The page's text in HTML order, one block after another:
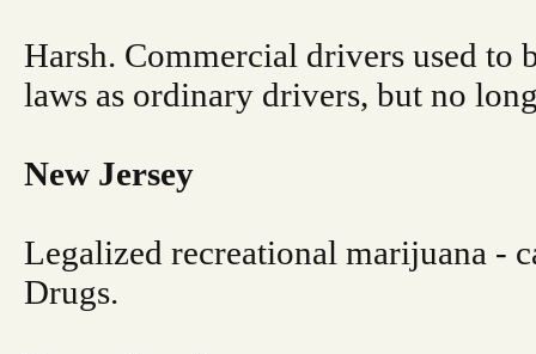
Harsh. Commercial drivers used to
laws as ordinary drivers, but no
New Jersey
Legalized recreational marijuana -
Drugs.